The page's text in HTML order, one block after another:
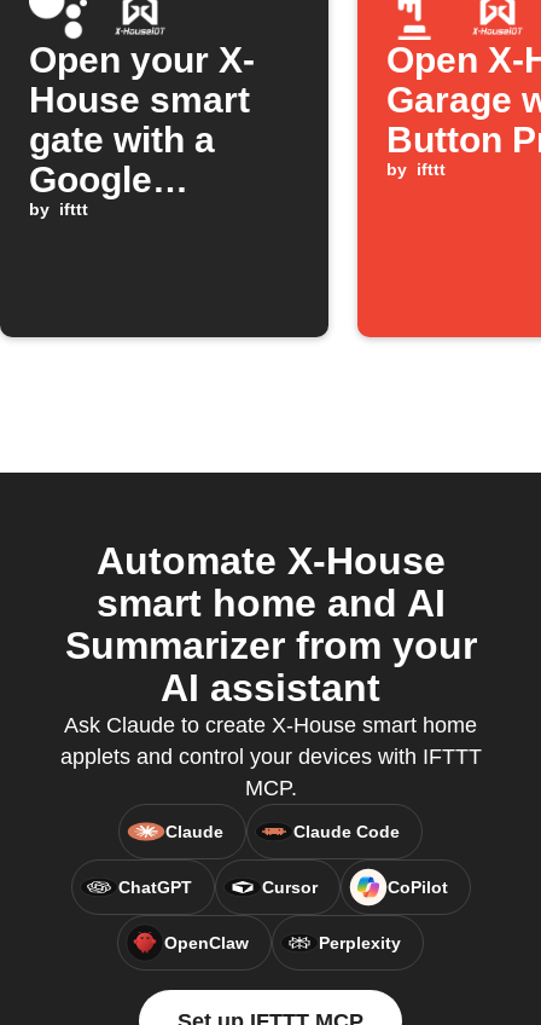
Open your X-
House smart
gate with a
Google
Assistant
by ifttt
Open X-
Garage
Button
by ifttt
Automate X-House
smart home and AI
Summarizer from your
AI assistant
Ask Claude to create X-House smart home
applets and control your devices with IFTTT
MCP.
Claude Claude Code
ChatGPT Cursor CoPilot
OpenClaw Perplexity